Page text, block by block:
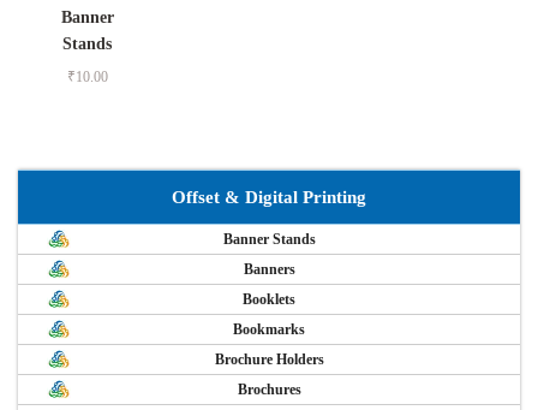
Banner
Stands
₹10.00
Offset & Digital Printing
Banner Stands
Banners
Booklets
Bookmarks
Brochure Holders
Brochures